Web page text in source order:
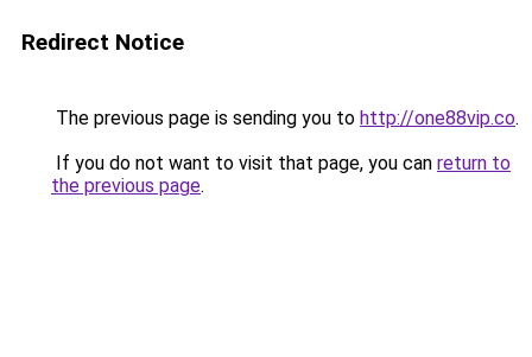
Redirect Notice
The previous page is sending you to http://one88vip.co.
If you do not want to visit that page, you can return to
the previous page.